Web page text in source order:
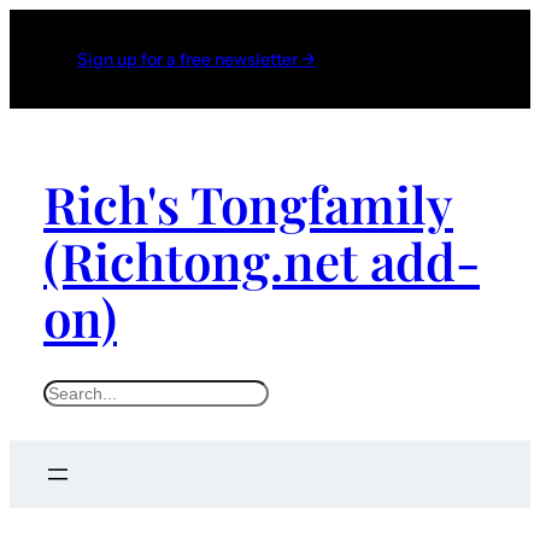
Sign up for a free newsletter →
Rich's Tongfamily
(Richtong.net add-
on)
S